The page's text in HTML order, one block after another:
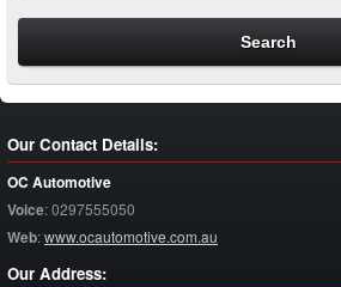
Our Contact Details:
OC Automotive
Voice:0297555050
Web:www.ocautomotive.com.au
Our Address: